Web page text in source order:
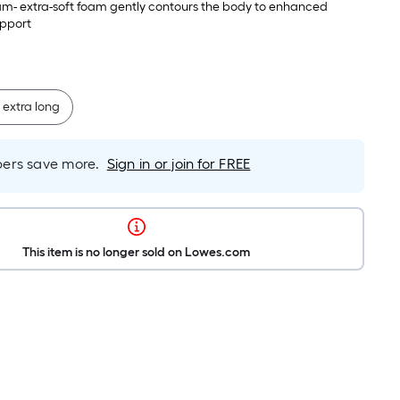
sleep surface
extra-soft foam gently contours the body to enhanced
extra long
save more. Sign in or join for FREE
This item is no longer sold on Lowes.com